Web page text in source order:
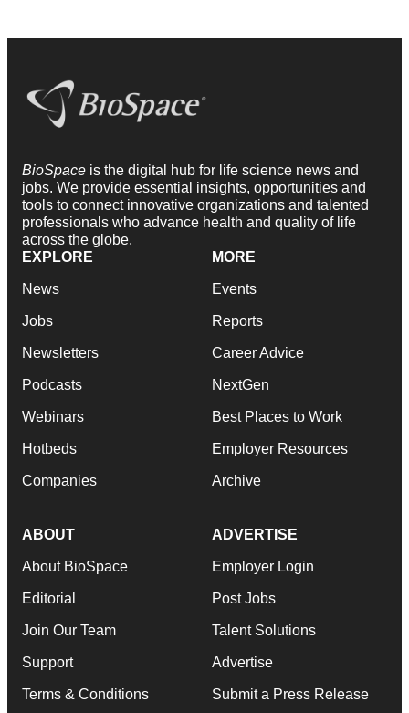
BioSpace is the digital hub for life science news and
jobs. We provide essential insights, opportunities and
tools to connect innovative organizations and talented
professionals who advance health and quality of life
across the globe.
EXPLORE
News
Jobs
Newsletters
Podcasts
Webinars
Hotbeds
Companies
MORE
Events
Reports
Career Advice
NextGen
Best Places to Work
Employer Resources
Archive
ABOUT
About BioSpace
Editorial
Join Our Team
Support
Terms & Conditions
ADVERTISE
Employer Login
Post Jobs
Talent Solutions
Advertise
Submit a Press Release